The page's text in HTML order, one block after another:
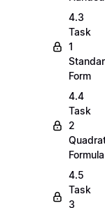
4.3
Task
1
Form
4.4
Task
2
Formula
4.5
Task
3